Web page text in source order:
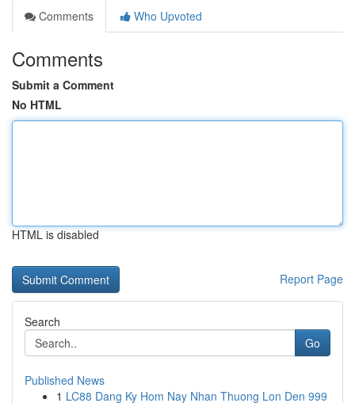
Comments
Who Upvoted
Comments
Submit a Comment
No HTML
HTML is disabled
Report Page
Search
Go
Published News
1 LC88 Dang Ky Hom Nay Nhan Thuong Lon Den 999